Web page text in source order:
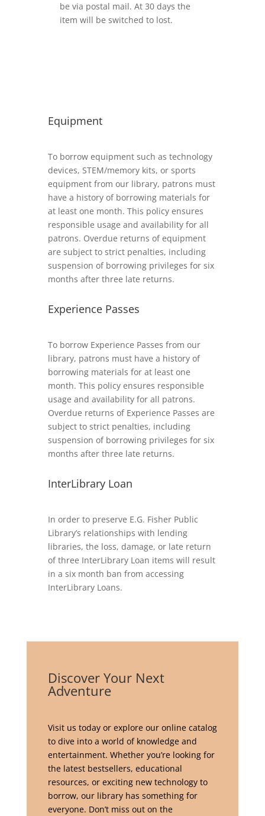
be via postal mail. At 30 days the
item will be switched to lost.
Equipment
To borrow equipment such as technology
devices, STEM/memory kits, or sports
equipment from our library, patrons must
have a history of borrowing materials for
at least one month. This policy ensures
responsible usage and availability for all
patrons. Overdue returns of equipment
are subject to strict penalties, including
suspension of borrowing privileges for six
months after three late returns.
Experience Passes
To borrow Experience Passes from our
library, patrons must have a history of
borrowing materials for at least one
month. This policy ensures responsible
usage and availability for all patrons.
Overdue returns of Experience Passes are
subject to strict penalties, including
suspension of borrowing privileges for six
months after three late returns.
InterLibrary Loan
In order to preserve E.G. Fisher Public
Library’s relationships with lending
libraries, the loss, damage, or late return
of three InterLibrary Loan items will result
in a six month ban from accessing
InterLibrary Loans.
Discover Your Next
Adventure
Visit us today or explore our online catalog
to dive into a world of knowledge and
entertainment. Whether you’re looking for
the latest bestsellers, educational
resources, or exciting new technology to
borrow, our library has something for
everyone. Don’t miss out on the